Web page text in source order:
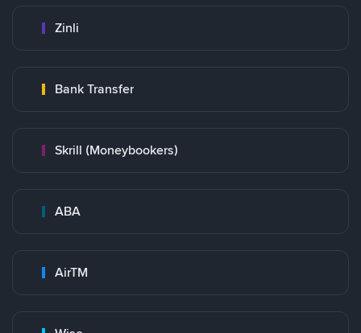
Zinli
Bank Transfer
Skrill (Moneybookers)
ABA
AirTM